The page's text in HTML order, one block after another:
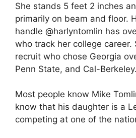
She stands 5 feet 2 inches
primarily on beam and floor.
handle @harlyntomlin has
who track her college career.
recruit who chose Georgia
Penn State, and Cal-Berkeley.
Most people know Mike
know that his daughter is a
competing at one of the